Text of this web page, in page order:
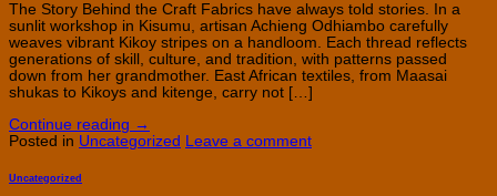
The Story Behind the Craft Fabrics have always told stories. In a
sunlit workshop in Kisumu, artisan Achieng Odhiambo carefully
weaves vibrant Kikoy stripes on a handloom. Each thread reflects
generations of skill, culture, and tradition, with patterns passed
down from her grandmother. East African textiles, from Maasai
shukas to Kikoys and kitenge, carry not […]
Continue reading →
Posted in Uncategorized Leave a comment
Uncategorized